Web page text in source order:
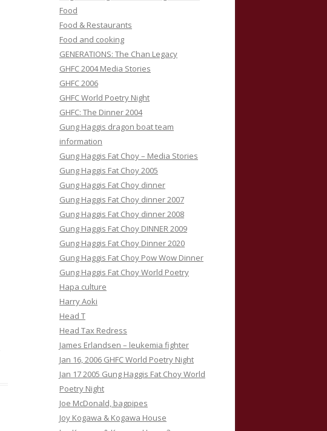
Food
Food & Restaurants
Food and cooking
GENERATIONS: The Chan Legacy
GHFC 2004 Media Stories
GHFC 2006
GHFC World Poetry Night
GHFC: The Dinner 2004
Gung Haggis dragon boat team
information
Gung Haggis Fat Choy – Media Stories
Gung Haggis Fat Choy 2005
Gung Haggis Fat Choy dinner
Gung Haggis Fat Choy dinner 2007
Gung Haggis Fat Choy dinner 2008
Gung Haggis Fat Choy DINNER 2009
Gung Haggis Fat Choy Dinner 2020
Gung Haggis Fat Choy Pow Wow Dinner
Gung Haggis Fat Choy World Poetry
Hapa culture
Harry Aoki
Head T
Head Tax Redress
James Erlandsen – leukemia fighter
Jan 16, 2006 GHFC World Poetry Night
Jan 17 2005 Gung Haggis Fat Choy World
Poetry Night
Joe McDonald, bagpipes
Joy Kogawa & Kogawa House